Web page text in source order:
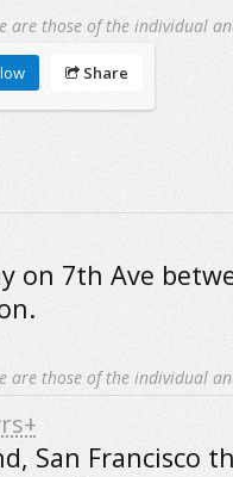
are those of the individual
Share
on 7th Ave
are those of the individual
San Francisco